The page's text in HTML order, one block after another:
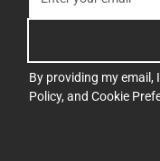
By providing my email,
Policy, and Cookie